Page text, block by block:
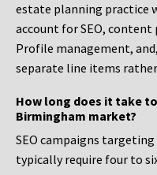
estate planning practice
account for SEO, content
Profile management,
separate line items
How long does it take
Birmingham market?
SEO campaigns
typically require four to